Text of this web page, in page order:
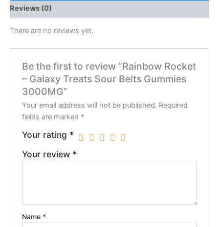
Reviews (0)
There are no reviews yet.
Be the first to review “Rainbow Rocket
– Galaxy Treats Sour Belts Gummies
3000MG”
Your email address will not be published. Required
fields are marked *
Your rating *
Your review *
Name *